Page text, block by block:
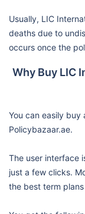
Usually, LIC
deaths due to
occurs once the
Why Buy LIC
You can easily buy
Policybazaar.ae.
The user interface
just a few clicks.
the best term